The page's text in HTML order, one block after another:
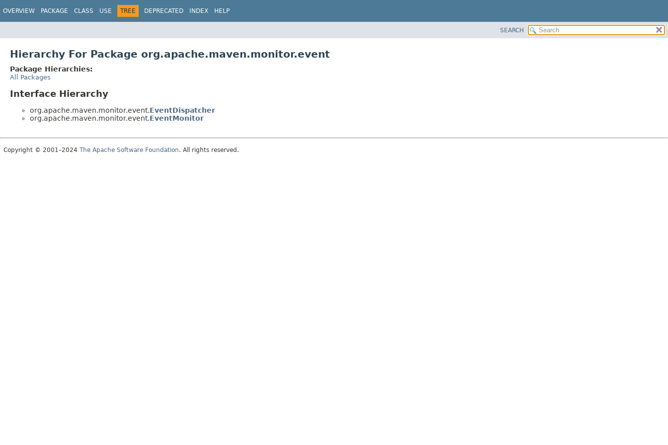
OVERVIEW PACKAGE CLASS USE TREE DEPRECATED INDEX HELP
SEARCH
Hierarchy For Package org.apache.maven.monitor.event
Package Hierarchies:
All Packages
Interface Hierarchy
org.apache.maven.monitor.event.EventDispatcher
org.apache.maven.monitor.event.EventMonitor
Copyright © 2001–2024 The Apache Software Foundation. All rights reserved.